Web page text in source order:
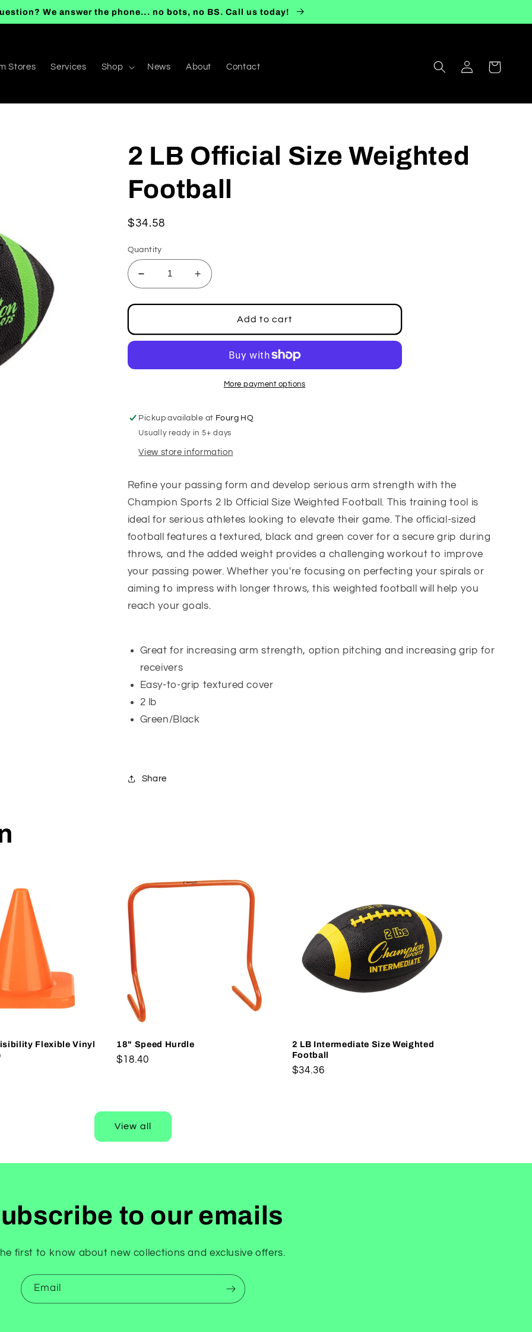
We answer the phone... no bots, no BS. Call us today!
Stores Services Shop News About Contact
Log
in
Cart
2 LB Official Size Weighted
Football
Regular
$34.58
Quantity
Decrease
quantity
for
LB
Official
Weighted
Increase
quantity
for
LB
Official
Weighted
Football
Add to cart
More payment options
Pickup available at Fourg HQ
Usually ready in 5+ days
View store information
Refine your passing form and develop serious arm strength with the
Champion Sports 2 lb Official Size Weighted Football. This training tool is
ideal for serious athletes looking to elevate their game. The official-sized
football features a textured, black and green cover for a secure grip during
throws, and the added weight provides a challenging workout to improve
your passing power. Whether you're focusing on perfecting your spirals or
aiming to impress with longer throws, this weighted football will help you
reach your goals.
Great for increasing arm strength, option pitching and increasing grip for
receivers
Easy-to-grip textured cover
2 lb
Green/Black
Share
Flexible Vinyl
18" Speed Hurdle
Regular
$18.40
2 LB Intermediate Size Weighted
Football
Regular
$34.36
View all
to our emails
first to know about new collections and exclusive offers.
Email